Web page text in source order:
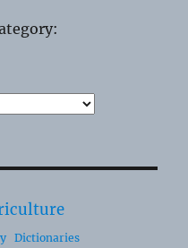
Dictionaries